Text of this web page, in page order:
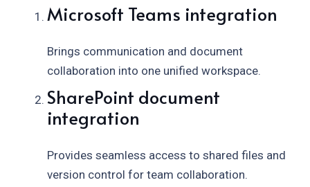
Microsoft Teams integration
Brings communication and document
collaboration into one unified workspace.
SharePoint document
integration
Provides seamless access to shared files and
version control for team collaboration.